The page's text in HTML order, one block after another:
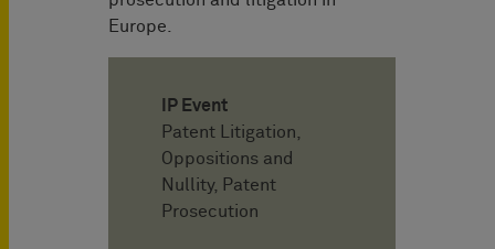
Europe.
IP Event
Patent Litigation,
Oppositions and
Nullity, Patent
Prosecution